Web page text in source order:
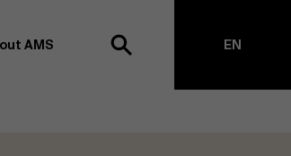
AMS EN